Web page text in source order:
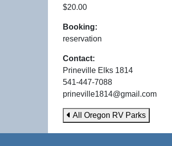
$20.00
Booking:
reservation
Contact:
Prineville Elks 1814
541-447-7088
prineville1814@gmail.com
All Oregon RV Parks